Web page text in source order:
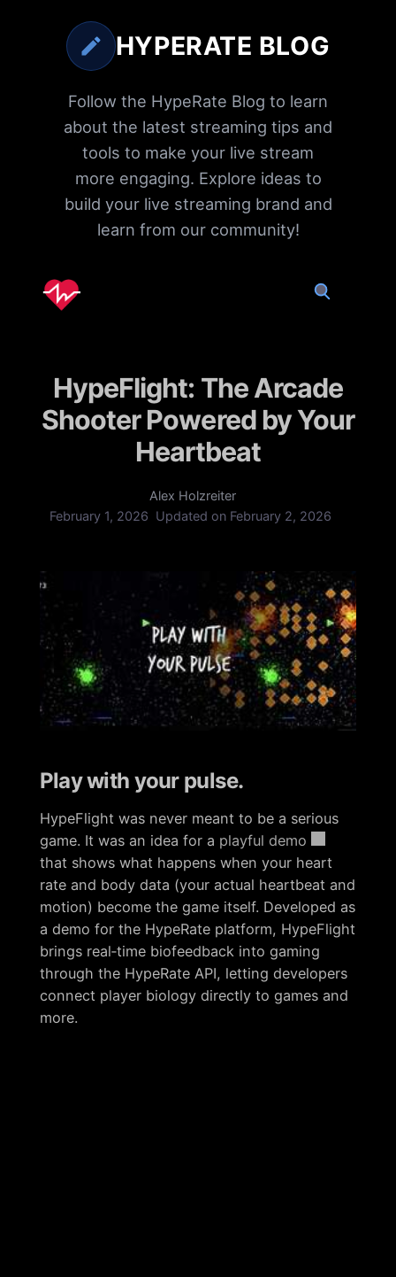
HYPERATE BLOG
Follow the HypeRate Blog to learn
about the latest streaming tips and
tools to make your live stream
more engaging. Explore ideas to
build your live streaming brand and
learn from our community!
HypeFlight: The Arcade
Shooter Powered by Your
Heartbeat
Alex Holzreiter
February 1, 2026 Updated on February 2, 2026
Play with your pulse.
HypeFlight was never meant to be a serious
game. It was an idea for a playful demo
that shows what happens when your heart
rate and body data (your actual heartbeat and
motion) become the game itself. Developed as
a demo for the HypeRate platform, HypeFlight
brings real‑time biofeedback into gaming
through the HypeRate API, letting developers
connect player biology directly to games and
more.